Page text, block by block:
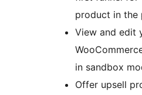
product in the
View and edit
in sandbox
Offer upsell